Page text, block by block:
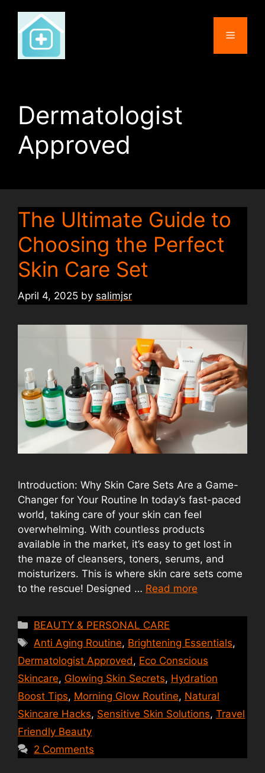
content
Menu
Dermatologist
Approved
The Ultimate Guide to
Choosing the Perfect
Skin Care Set
April 4, 2025 by salimjsr
Introduction: Why Skin Care Sets Are a Game-
Changer for Your Routine In today’s fast-paced
world, taking care of your skin can feel
overwhelming. With countless products
available in the market, it’s easy to get lost in
the maze of cleansers, toners, serums, and
moisturizers. This is where skin care sets come
to the rescue! Designed … Read more
Categories
BEAUTY & PERSONAL CARE
Tags
Anti Aging Routine, Brightening Essentials,
Dermatologist Approved, Eco Conscious
Skincare, Glowing Skin Secrets, Hydration
Boost Tips, Morning Glow Routine, Natural
Skincare Hacks, Sensitive Skin Solutions, Travel
Friendly Beauty
2 Comments